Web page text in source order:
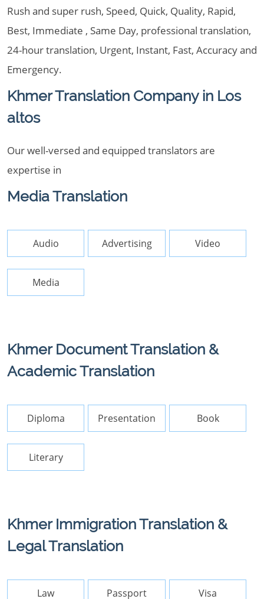
Rush and super rush, Speed, Quick, Quality, Rapid,
Best, Immediate , Same Day, professional translation,
24-hour translation, Urgent, Instant, Fast, Accuracy and
Emergency.
Khmer Translation Company in Los
altos
Our well-versed and equipped translators are
expertise in
Media Translation
Audio Advertising Video
Media
Khmer Document Translation &
Academic Translation
Diploma Presentation Book
Literary
Khmer Immigration Translation &
Legal Translation
Law Passport Visa